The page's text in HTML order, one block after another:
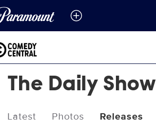
The Daily Show
Latest Photos Releases